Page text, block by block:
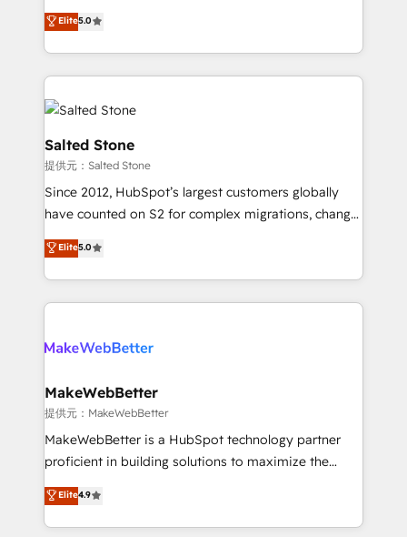
experienced and fully accredited HubSpot Solutions
Partner. 🚀 With 2,750+ HubSpot projects delivered
and 370+ specialists across EMEA, APAC and NAM,
we de-risk complex CRM programmes and
accelerate ROI across every HubSpot Hub. 🧭 From
multi-region migrations to AI-powered automation,
we turn complexity into clarity, human at global
scale. 🏆 HubSpot’s CEO called us “the partner of the
future.” Others agree it is proof of trust built through
measurable impact.
Elite5.0
Salted Stone
提供元：Salted Stone
Since 2012, HubSpot’s largest customers globally
have counted on S2 for complex migrations, change
management, systems integration, and creative
solutions that deliver measurable impact and
transform brand experiences As one of the few full-
service creative agencies in the HubSpot
winning design to build scalable, globally
marketing campaigns, & RevOps frameworks that
fuel long-term success We connect the entire
customer lifecycle through seamless integrations,
ensure long-term adoption with change-
and service to drive sustainable growth With 6 key
HubSpot accreditations and experience across
Elite5.0
MakeWebBetter
提供元：MakeWebBetter
MakeWebBetter is a HubSpot technology partner
proficient in building solutions to maximize the
operational efficiency of HubSpot. The fastest-
growing tech-enabler & facilitator, MakeWebBetter,
hands you the blend of HubSpot expertise &
Elite4.9